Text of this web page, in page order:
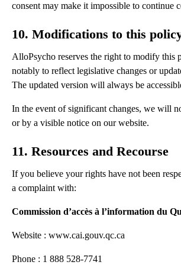
consent may make it impossible to continue
10. Modifications to this
AlloPsycho reserves the right to modify this
notably to reflect legislative changes or
The updated version will always be
In the event of significant changes, we will
or by a visible notice on our website.
11. Resources and Recourse
If you believe your rights have not been
a complaint with:
Commission d’accès à l’information du
Website : www.cai.gouv.qc.ca
Phone : 1 888 528-7741